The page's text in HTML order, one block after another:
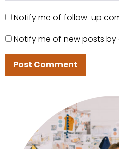
Notify me of follow-up
Notify me of new posts by